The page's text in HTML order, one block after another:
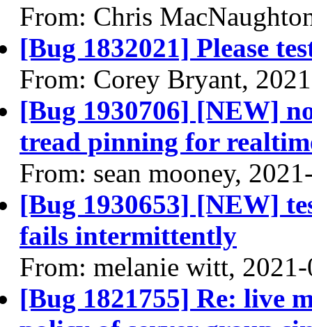
From: Chris
[Bug 1832021] Please
From: Corey Bryant,
[Bug 1930706] [NEW]
tread pinning for
From: sean mooney,
[Bug 1930653] [NEW]
fails intermittently
From: melanie witt,
[Bug 1821755] Re: live